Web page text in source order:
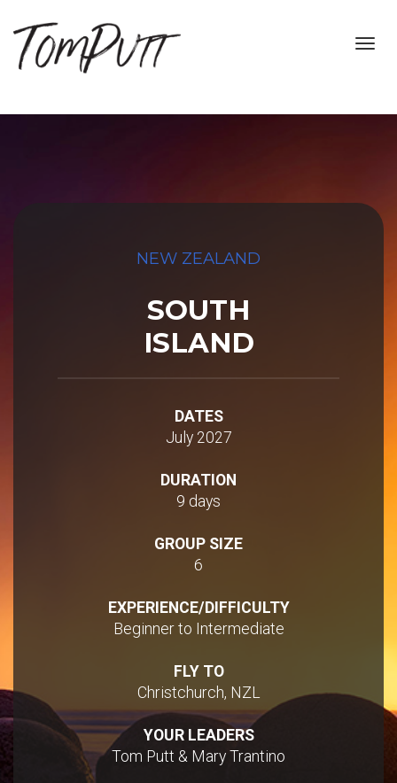
NEW ZEALAND
SOUTH
ISLAND
DATES
July 2027
DURATION
9 days
GROUP SIZE
6
EXPERIENCE/DIFFICULTY
Beginner to Intermediate
FLY TO
Christchurch, NZL
YOUR LEADERS
Tom Putt & Mary Trantino